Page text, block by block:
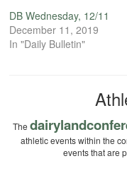
DB Wednesday, 12/11
December 11, 2019
In "Daily Bulletin"
The
athletic events within the
events that are